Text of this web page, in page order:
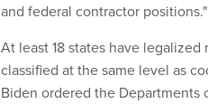
and federal contractor positions."
At least 18 states have
classified at the same level as
Biden ordered the Departments